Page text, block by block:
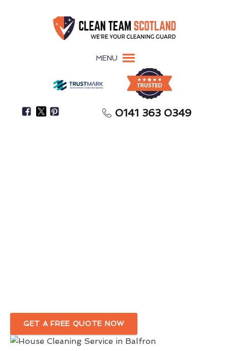
MENU
0141 363 0349
GET A FREE QUOTE NOW